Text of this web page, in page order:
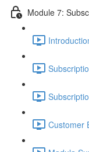
Module 7:
Customer